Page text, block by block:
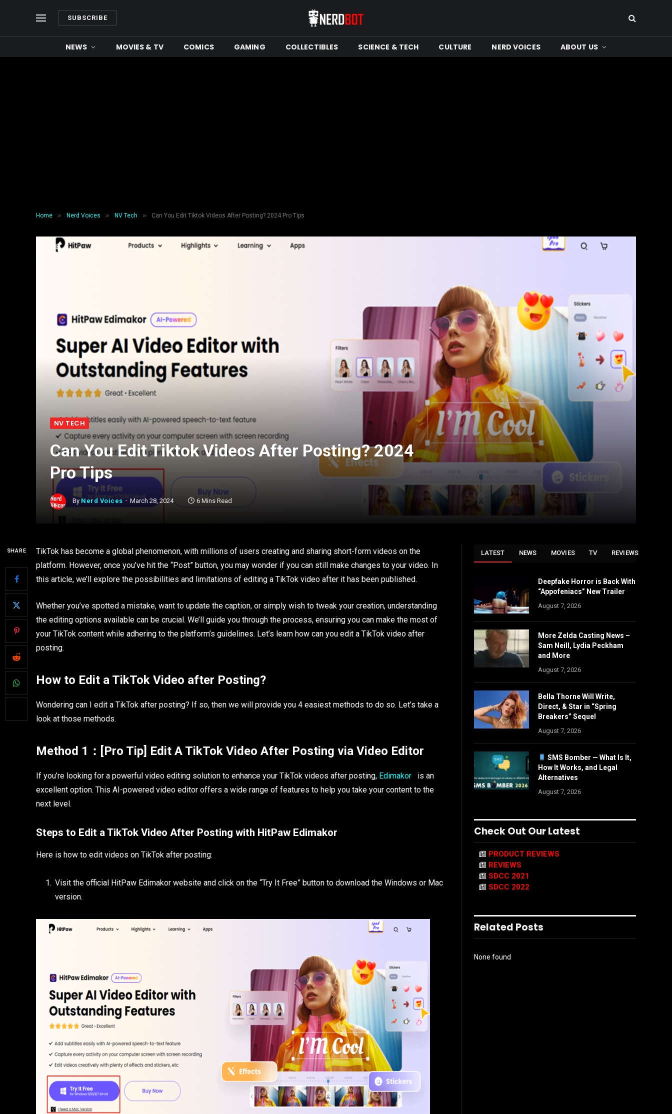
SUBSCRIBE
NEWS MOVIES & TV COMICS GAMING COLLECTIBLES SCIENCE & TECH CULTURE NERD VOICES ABOUT US
Home » Nerd Voices » NV Tech » Can You Edit Tiktok Videos After Posting? 2024 Pro Tips
NV TECH
Can You Edit Tiktok Videos After Posting? 2024
Pro Tips
By Nerd Voices March 28, 2024 6 Mins Read
SHARE
TikTok has become a global phenomenon, with millions of users creating and sharing short-form videos on the
platform. However, once you’ve hit the “Post” button, you may wonder if you can still make changes to your video. In
this article, we’ll explore the possibilities and limitations of editing a TikTok video after it has been published.
Whether you’ve spotted a mistake, want to update the caption, or simply wish to tweak your creation, understanding
the editing options available can be crucial. We’ll guide you through the process, ensuring you can make the most of
your TikTok content while adhering to the platform’s guidelines. Let’s learn how can you edit a TikTok video after
posting.
How to Edit a TikTok Video after Posting?
Wondering can I edit a TikTok after posting? If so, then we will provide you 4 easiest methods to do so. Let’s take a
look at those methods.
Method 1：[Pro Tip] Edit A TikTok Video After Posting via Video Editor
If you’re looking for a powerful video editing solution to enhance your TikTok videos after posting, Edimakor is an
excellent option. This AI-powered video editor offers a wide range of features to help you take your content to the
next level.
Steps to Edit a TikTok Video After Posting with HitPaw Edimakor
Here is how to edit videos on TikTok after posting:
Visit the official HitPaw Edimakor website and click on the “Try It Free” button to download the Windows or Mac
version.
LATEST NEWS MOVIES TV REVIEWS
Deepfake Horror is Back With
“Appofeniacs” New Trailer
August 7, 2026
More Zelda Casting News –
Sam Neill, Lydia Peckham
and More
August 7, 2026
Bella Thorne Will Write,
Direct, & Star in “Spring
Breakers” Sequel
August 7, 2026
SMS Bomber — What Is It,
How It Works, and Legal
Alternatives
August 7, 2026
Check Out Our Latest
PRODUCT REVIEWS
REVIEWS
SDCC 2021
SDCC 2022
Related Posts
None found